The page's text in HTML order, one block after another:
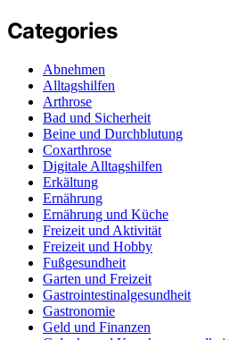
Categories
Abnehmen
Alltagshilfen
Arthrose
Bad und Sicherheit
Beine und Durchblutung
Coxarthrose
Digitale Alltagshilfen
Erkältung
Ernährung
Ernährung und Küche
Freizeit und Aktivität
Freizeit und Hobby
Fußgesundheit
Garten und Freizeit
Gastrointestinalgesundheit
Gastronomie
Geld und Finanzen